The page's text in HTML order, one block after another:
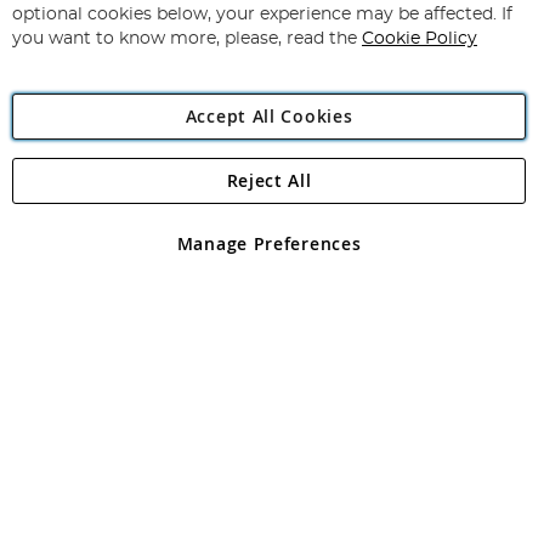
Newsletter:
Angling Direct Plc
Angling Direct plc, 2D Wendover Road, Rackheath Industrial
registered in England and Wales No 05151321. VAT No GB 152140945
optional cookies below, your experience may be affected. If
you want to know more, please, read the Cookie Policy
Accept All Cookies
Manage Preferences
Reject All